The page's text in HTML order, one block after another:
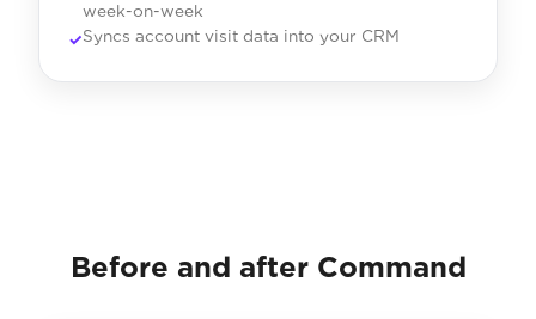
week-on-week
Syncs account visit data into your CRM
Before and after Command